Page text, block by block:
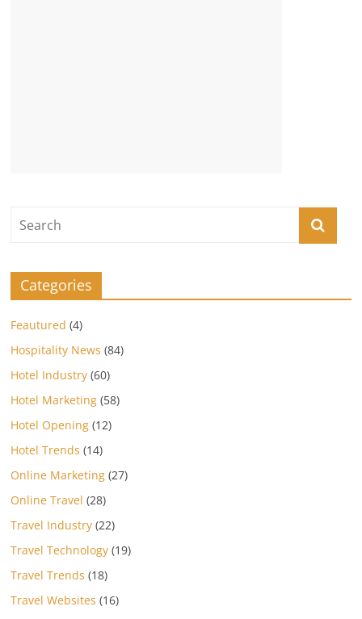
Categories
Feautured (4)
Hospitality News (84)
Hotel Industry (60)
Hotel Marketing (58)
Hotel Opening (12)
Hotel Trends (14)
Online Marketing (27)
Online Travel (28)
Travel Industry (22)
Travel Technology (19)
Travel Trends (18)
Travel Websites (16)